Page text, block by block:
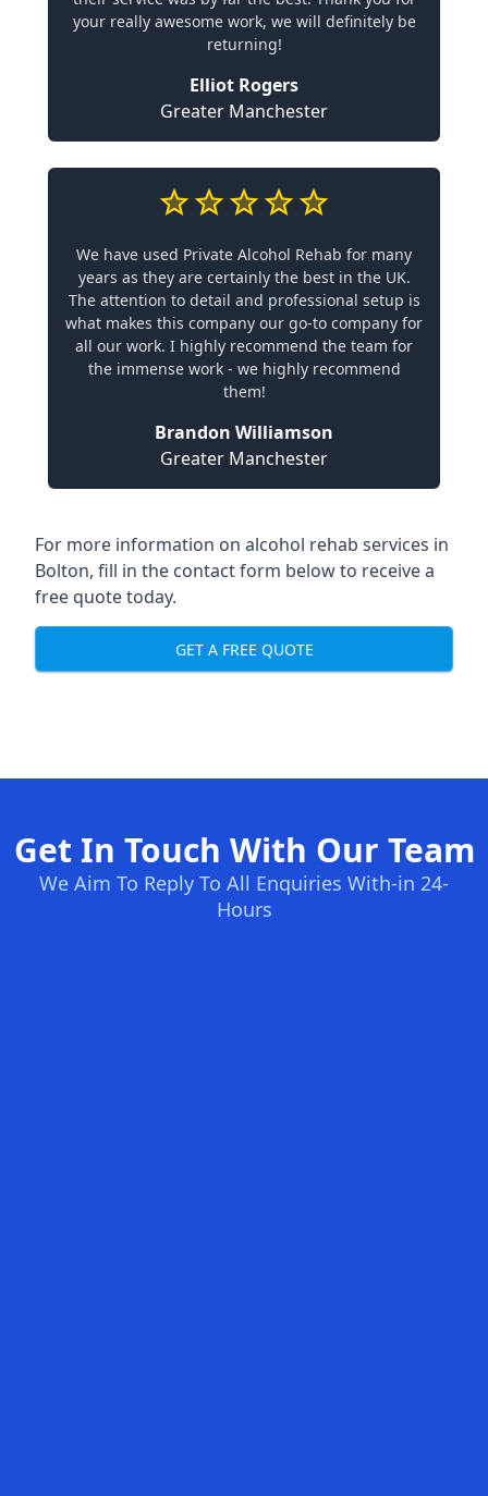
your really awesome work, we will definitely be
returning!
Elliot Rogers
Greater Manchester
We have used Private Alcohol Rehab for many
years as they are certainly the best in the UK.
The attention to detail and professional setup is
what makes this company our go-to company for
all our work. I highly recommend the team for
the immense work - we highly recommend
them!
Brandon Williamson
Greater Manchester
For more information on alcohol rehab services in
Bolton, fill in the contact form below to receive a
free quote today.
GET A FREE QUOTE
Get In Touch With Our Team
We Aim To Reply To All Enquiries With-in 24-
Hours